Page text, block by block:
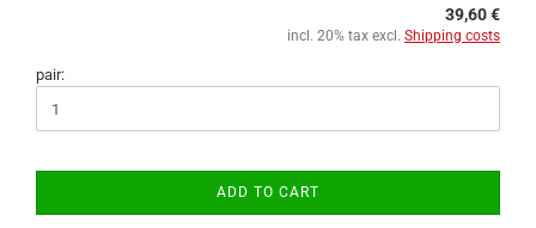
39,60 €
incl. 20% tax excl. Shipping costs
pair:
ADD TO CART